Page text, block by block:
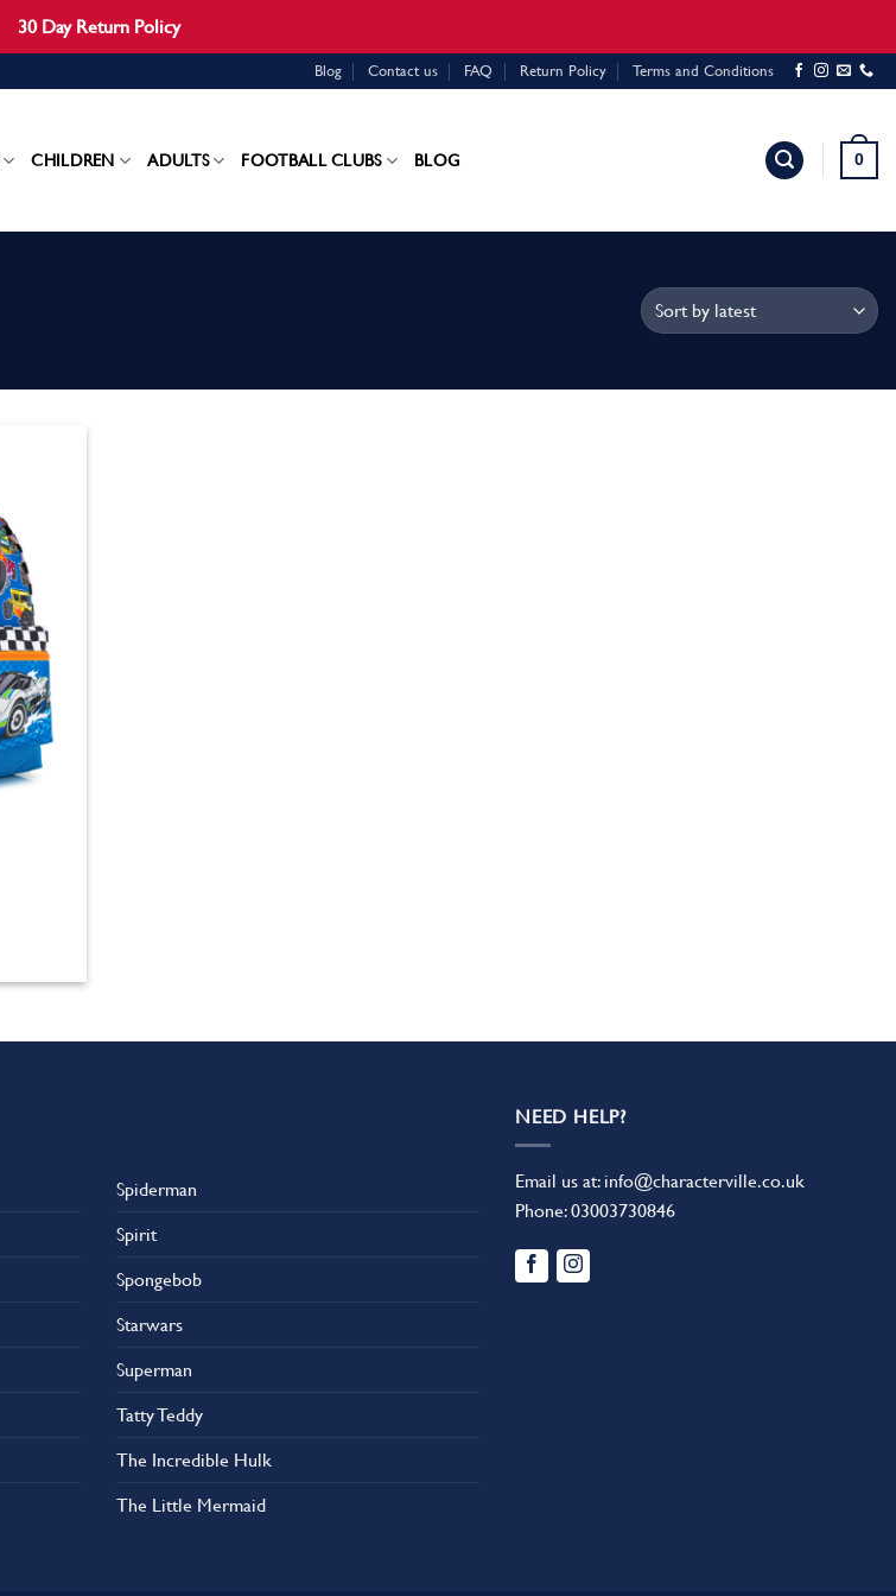
30 Day Return Policy
Blog Contact us FAQ Return Policy Terms and Conditions
CHILDREN ADULTS FOOTBALL CLUBS BLOG 0
Spiderman
Spirit
Spongebob
Starwars
Superman
Tatty Teddy
The Incredible Hulk
The Little Mermaid
NEED HELP?
Email us at: info@characterville.co.uk
Phone:03003730846